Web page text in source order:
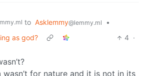
to Asklemmy@lemmy.ml
•
as god?
4 ·
wasn’t for nature and it is not in its